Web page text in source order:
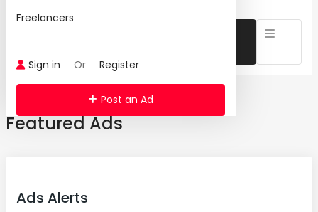
Freelancers
Sign in Or Register
Post an Ad
1460 Ad(s) Found:
Featured Ads
Ads Alerts